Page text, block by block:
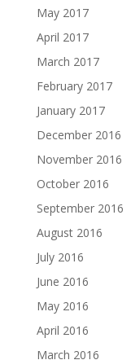
May 2017
April 2017
March 2017
February 2017
January 2017
December 2016
November 2016
October 2016
September 2016
August 2016
July 2016
June 2016
May 2016
April 2016
March 2016